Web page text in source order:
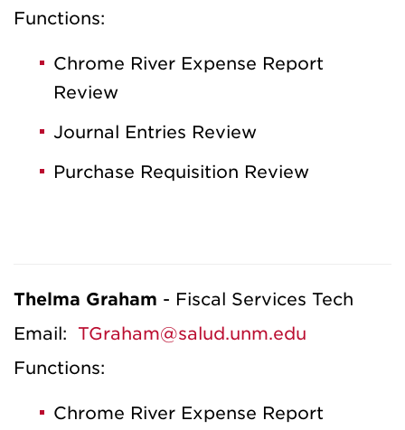
Functions:
Chrome River Expense Report
Review
Journal Entries Review
Purchase Requisition Review
Thelma Graham - Fiscal Services Tech
Email: TGraham@salud.unm.edu
Functions:
Chrome River Expense Report